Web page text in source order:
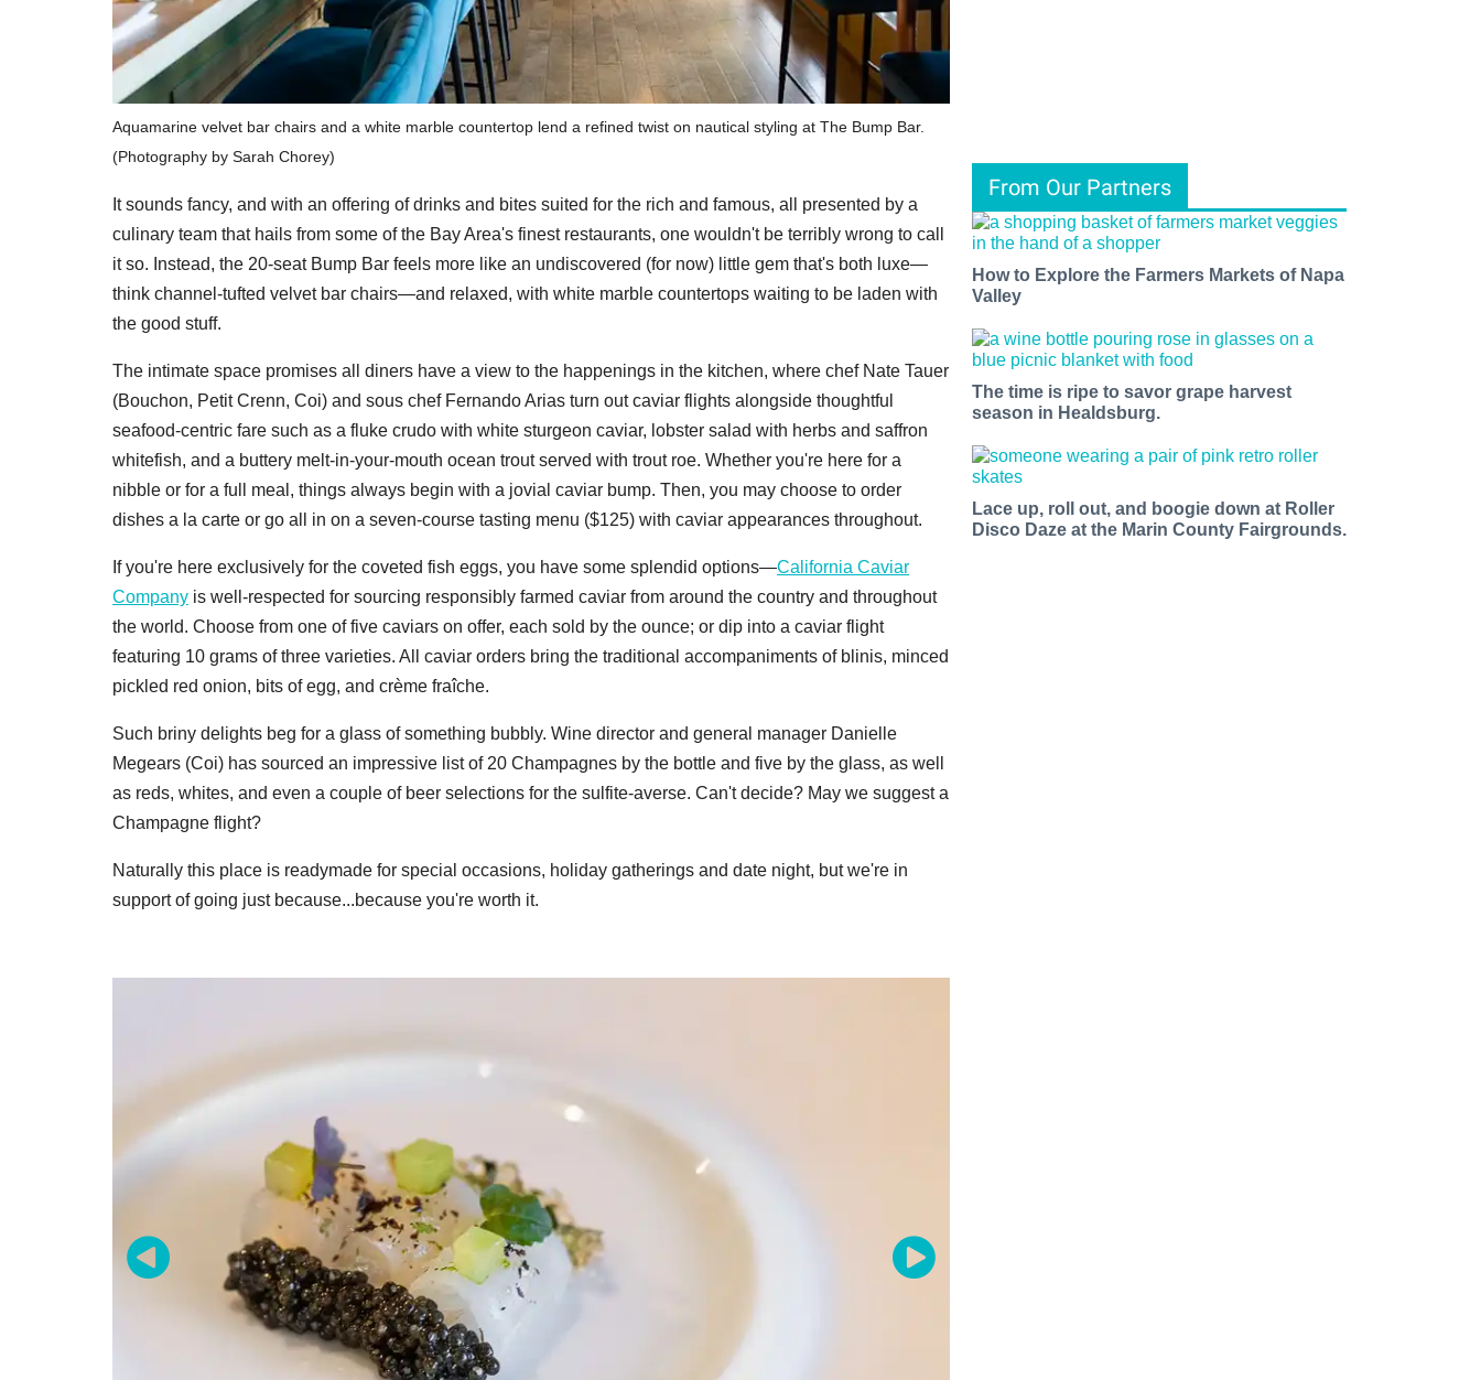
Aquamarine velvet bar chairs and a white marble countertop lend a refined twist on nautical styling at The Bump Bar.
(Photography by Sarah Chorey)
It sounds fancy, and with an offering of drinks and bites suited for the rich and famous, all presented by a
culinary team that hails from some of the Bay Area's finest restaurants, one wouldn't be terribly wrong to call
it so. Instead, the 20-seat Bump Bar feels more like an undiscovered (for now) little gem that's both luxe—
think channel-tufted velvet bar chairs—and relaxed, with white marble countertops waiting to be laden with
the good stuff.
The intimate space promises all diners have a view to the happenings in the kitchen, where chef Nate Tauer
(Bouchon, Petit Crenn, Coi) and sous chef Fernando Arias turn out caviar flights alongside thoughtful
seafood-centric fare such as a fluke crudo with white sturgeon caviar, lobster salad with herbs and saffron
whitefish, and a buttery melt-in-your-mouth ocean trout served with trout roe. Whether you're here for a
nibble or for a full meal, things always begin with a jovial caviar bump. Then, you may choose to order
dishes a la carte or go all in on a seven-course tasting menu ($125) with caviar appearances throughout.
If you're here exclusively for the coveted fish eggs, you have some splendid options—California Caviar
Company is well-respected for sourcing responsibly farmed caviar from around the country and throughout
the world. Choose from one of five caviars on offer, each sold by the ounce; or dip into a caviar flight
featuring 10 grams of three varieties. All caviar orders bring the traditional accompaniments of blinis, minced
pickled red onion, bits of egg, and crème fraîche.
Such briny delights beg for a glass of something bubbly. Wine director and general manager Danielle
Megears (Coi) has sourced an impressive list of 20 Champagnes by the bottle and five by the glass, as well
as reds, whites, and even a couple of beer selections for the sulfite-averse. Can't decide? May we suggest a
Champagne flight?
Naturally this place is readymade for special occasions, holiday gatherings and date night, but we're in
support of going just because...because you're worth it.
From Our Partners
How to Explore the Farmers Markets of Napa
Valley
The time is ripe to savor grape harvest
season in Healdsburg.
Lace up, roll out, and boogie down at Roller
Disco Daze at the Marin County Fairgrounds.